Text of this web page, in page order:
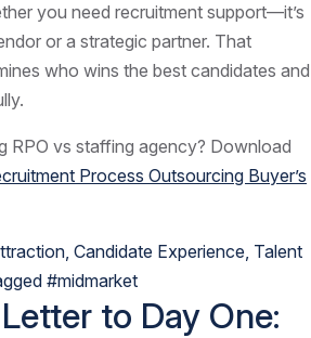
you need recruitment support—it’s
or a strategic partner. That
who wins the best candidates and
RPO vs staffing agency? Download
Process Outsourcing Buyer’s
, Candidate Experience, Talent
#midmarket
to Day One: